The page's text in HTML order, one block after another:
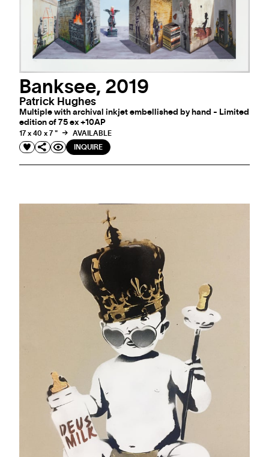
Banksee, 2019
Patrick Hughes
Multiple with archival inkjet embellished by hand - Limited
edition of 75 ex +10AP
17 x 40 x 7 "
AVAILABLE
INQUIRE